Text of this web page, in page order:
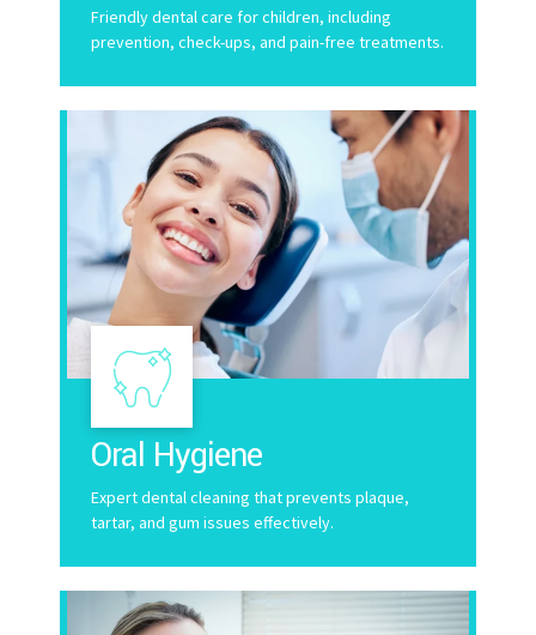
Friendly dental care for children, including
prevention, check-ups, and pain-free treatments.
Oral Hygiene
Expert dental cleaning that prevents plaque,
tartar, and gum issues effectively.